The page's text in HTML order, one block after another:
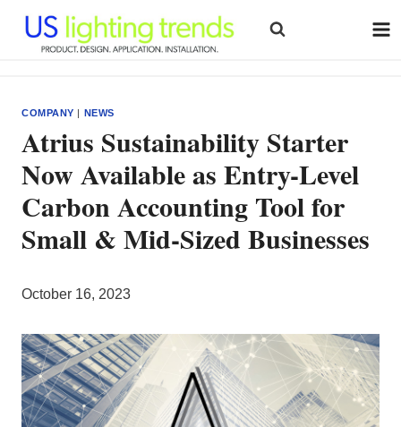
content
COMPANY | NEWS
Atrius Sustainability Starter
Now Available as Entry-Level
Carbon Accounting Tool for
Small & Mid-Sized Businesses
October 16, 2023